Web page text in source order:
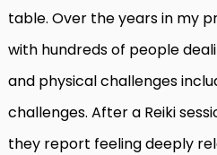
table. Over the years in my
with hundreds of people
and physical challenges
challenges. After a Reiki
they report feeling deeply